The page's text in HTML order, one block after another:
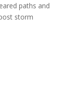
paths and
storm